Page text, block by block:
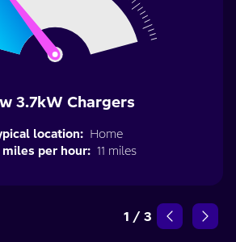
3.7kW Chargers
location: Home
miles per hour: 11 miles
1 / 3